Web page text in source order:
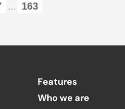
... 163
Features
Who we are